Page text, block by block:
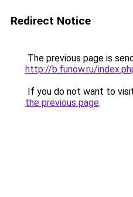
Redirect Notice
The previous page is
http://b.funow.ru/
If you do not want to
the previous page.